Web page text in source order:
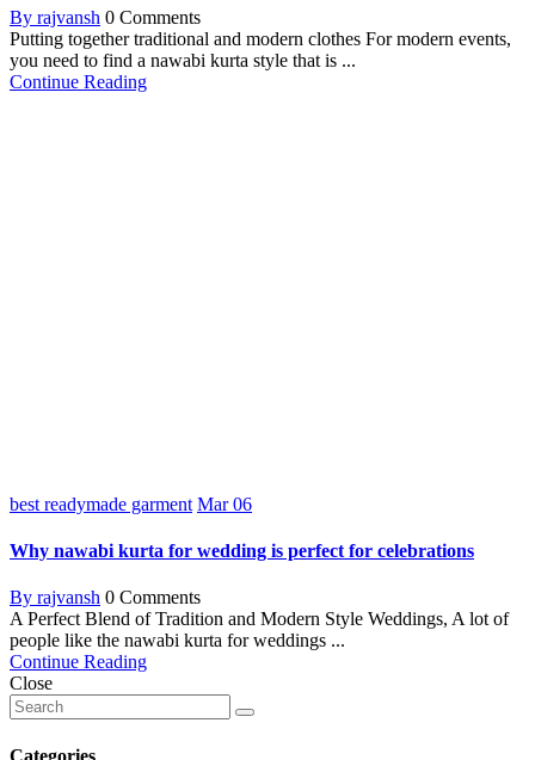
By rajvansh 0 Comments
Putting together traditional and modern clothes For modern events,
you need to find a nawabi kurta style that is ...
Continue Reading
best readymade garment Mar 06
Why nawabi kurta for wedding is perfect for celebrations
By rajvansh 0 Comments
A Perfect Blend of Tradition and Modern Style Weddings, A lot of
people like the nawabi kurta for weddings ...
Continue Reading
Close
Categories